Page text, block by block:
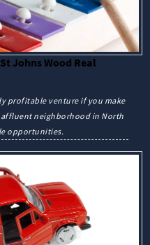
Johns Wood Real
profitable venture if you make
affluent neighborhood in North
opportunities.